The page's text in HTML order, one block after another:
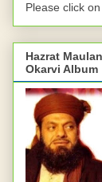
Please click on
Hazrat
Okarvi Album